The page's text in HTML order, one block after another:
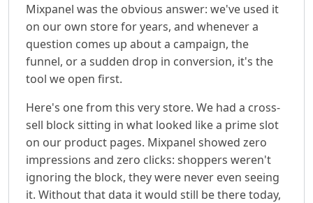
Mixpanel was the obvious answer: we've used it
on our own store for years, and whenever a
question comes up about a campaign, the
funnel, or a sudden drop in conversion, it's the
tool we open first.
Here's one from this very store. We had a cross-
sell block sitting in what looked like a prime slot
on our product pages. Mixpanel showed zero
impressions and zero clicks: shoppers weren't
ignoring the block, they were never even seeing
it. Without that data it would still be there today,